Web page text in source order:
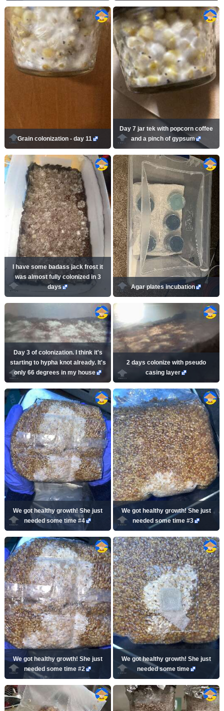
Grain colonization - day 11
Day 7 jar tek with popcorn coffee
and a pinch of gypsum
I have some badass jack frost it
was almost fully colonized in 3
days
Agar plates incubation
Day 3 of colonization. I think it's
starting to hypha knot already. It's
only 66 degrees in my house
2 days colonize with pseudo
casing layer
We got healthy growth! She just
needed some time #4
We got healthy growth! She just
needed some time #3
We got healthy growth! She just
needed some time #2
We got healthy growth! She just
needed some time